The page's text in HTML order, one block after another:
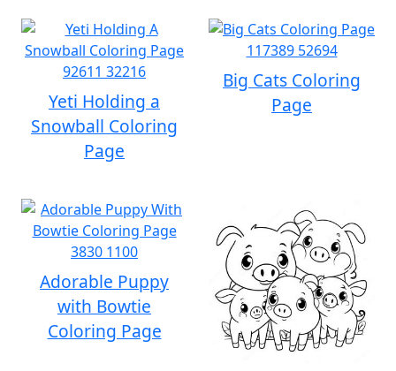
Yeti Holding a
Snowball Coloring
Page
Big Cats Coloring
Page
Adorable Puppy
with Bowtie
Coloring Page